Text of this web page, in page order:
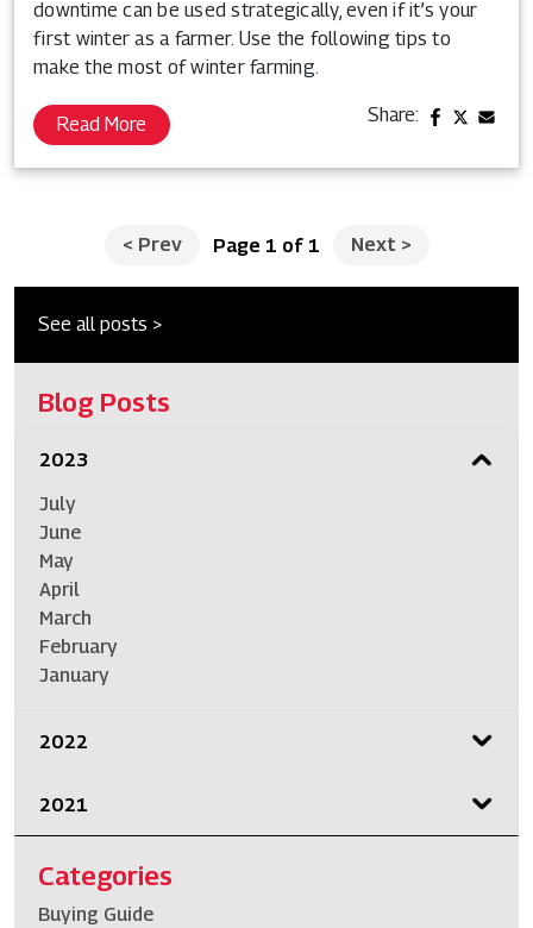
downtime can be used strategically, even if it’s your
first winter as a farmer. Use the following tips to
make the most of winter farming.
Read More Share:
< Prev Page 1 of 1 Next >
See all posts >
Blog Posts
2023
July
June
May
April
March
February
January
2022
2021
Categories
Buying Guide